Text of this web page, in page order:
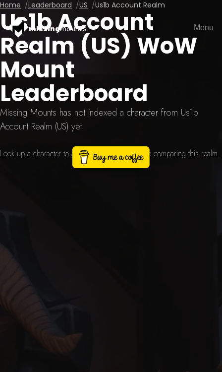
missingmounts Menu
Home Leaderboard US Us1b Account Realm
Us1b Account
Realm (US) WoW
Mount
Leaderboard
Missing Mounts has not indexed a character from Us1b
Account Realm (US) yet.
Look up a character to add a current scan before comparing this realm.